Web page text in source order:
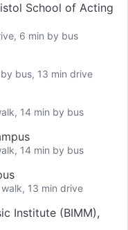
School of Acting
6 min by bus
bus, 13 min drive
14 min by bus
14 min by bus
13 min drive
Institute (BIMM),